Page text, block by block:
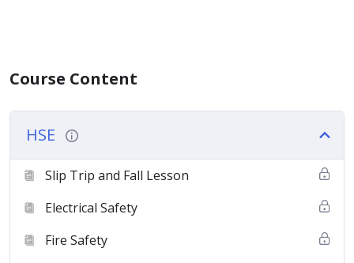
Course Content
HSE
Slip Trip and Fall Lesson
Electrical Safety
Fire Safety